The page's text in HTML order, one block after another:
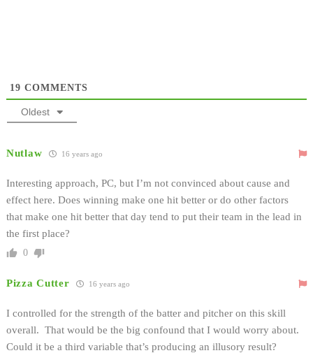
19 COMMENTS
Oldest
Nutlaw 16 years ago
Interesting approach, PC, but I’m not convinced about cause and
effect here. Does winning make one hit better or do other factors
that make one hit better that day tend to put their team in the lead in
the first place?
0
Pizza Cutter 16 years ago
I controlled for the strength of the batter and pitcher on this skill
overall. That would be the big confound that I would worry about.
Could it be a third variable that’s producing an illusory result?